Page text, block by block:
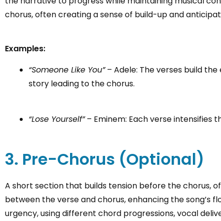
chorus, often creating a sense of build-up and
Examples:
“Someone Like You”– Adele: The verses build
story leading to the chorus.
“Lose Yourself”– Eminem: Each verse intensifies
3. Pre-Chorus (Optional)
A short section that builds tension before the chorus,
between the verse and chorus, enhancing the song’s
urgency, using different chord progressions, vocal